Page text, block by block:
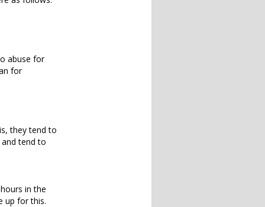
abuse for
for
they tend to
tend to
in the
up for this.